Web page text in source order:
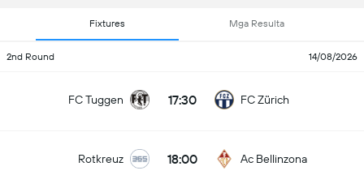
Fixtures Mga Resulta
2nd Round 14/08/2026
FC Tuggen 17:30 FC Zürich
Rotkreuz 18:00 Ac Bellinzona